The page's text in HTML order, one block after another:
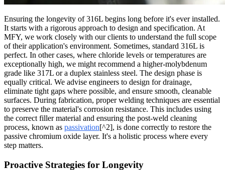
Ensuring the longevity of 316L begins long before it's ever installed.
It starts with a rigorous approach to design and specification. At
MFY, we work closely with our clients to understand the full scope
of their application's environment. Sometimes, standard 316L is
perfect. In other cases, where chloride levels or temperatures are
exceptionally high, we might recommend a higher-molybdenum
grade like 317L or a duplex stainless steel. The design phase is
equally critical. We advise engineers to design for drainage,
eliminate tight gaps where possible, and ensure smooth, cleanable
surfaces. During fabrication, proper welding techniques are essential
to preserve the material's corrosion resistance. This includes using
the correct filler material and ensuring the post-weld cleaning
process, known as passivation[^2], is done correctly to restore the
passive chromium oxide layer. It's a holistic process where every
step matters.
Proactive Strategies for Longevity